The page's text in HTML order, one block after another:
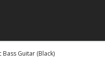
Bass Guitar (Black)